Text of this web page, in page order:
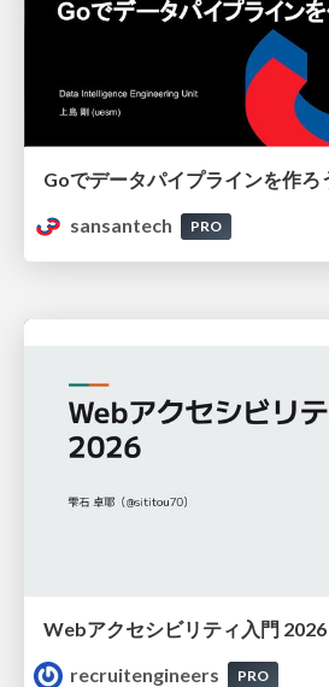
Goでデータパイプラインを作ろ
sansantech
PRO
Webアクセシビリティ入門 2026
recruitengineers
PRO